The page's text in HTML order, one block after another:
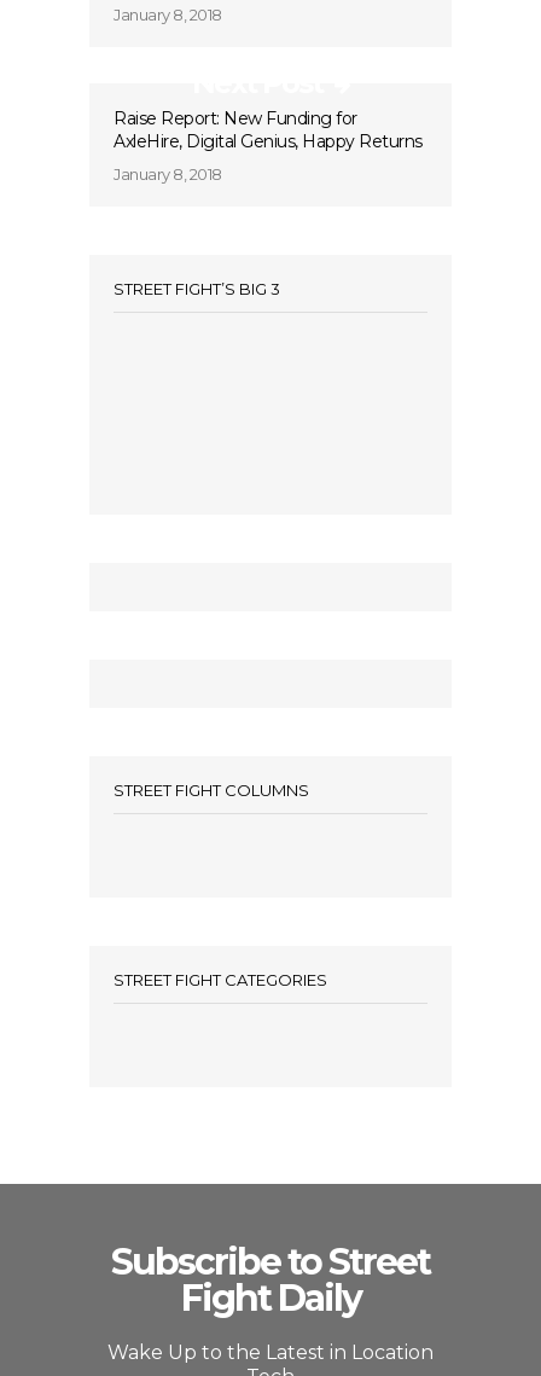
January 8, 2018
Raise Report: New Funding for
AxleHire, Digital Genius, Happy Returns
January 8, 2018
STREET FIGHT’S BIG 3
STREET FIGHT COLUMNS
STREET FIGHT CATEGORIES
Subscribe to Street
Fight Daily
Wake Up to the Latest in Location